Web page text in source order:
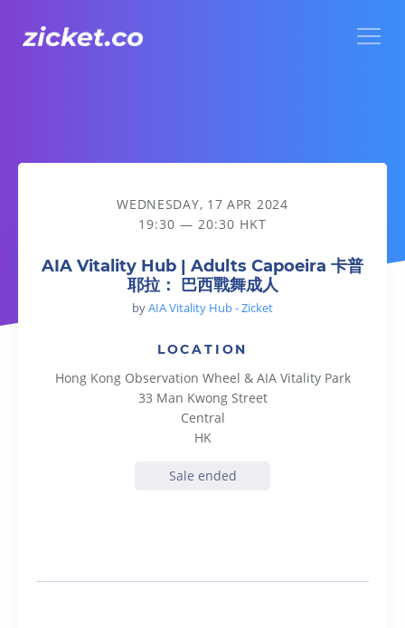
AIA Vitality Hub | Adults Capoeira 卡普耶拉： 巴西戰舞成人
WEDNESDAY, 17 APR 2024
19:30 — 20:30 HKT
AIA Vitality Hub | Adults Capoeira 卡普
耶拉： 巴西戰舞成人
byAIA Vitality Hub - Zicket
LOCATION
Hong Kong Observation Wheel & AIA Vitality Park
33 Man Kwong Street
Central
HK
Sale ended